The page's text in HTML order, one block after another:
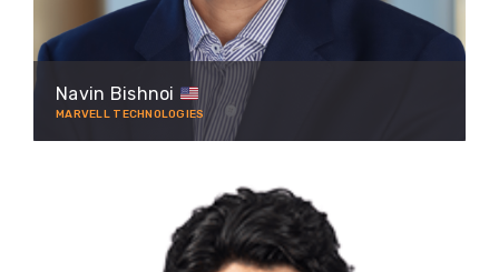
Navin Bishnoi
MARVELL TECHNOLOGIES